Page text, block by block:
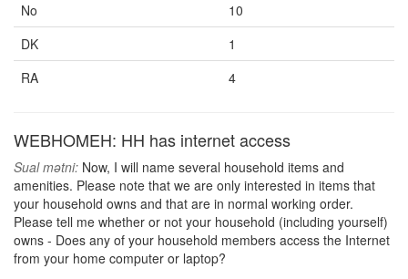
No
10
DK
1
RA
4
WEBHOMEH: HH has internet access
Sual mətni: Now, I will name several household items and
amenities. Please note that we are only interested in items that
your household owns and that are in normal working order.
Please tell me whether or not your household (including yourself)
owns - Does any of your household members access the Internet
from your home computer or laptop?